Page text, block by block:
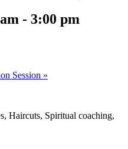
- 3:00 pm
Session »
Haircuts, Spiritual coaching,